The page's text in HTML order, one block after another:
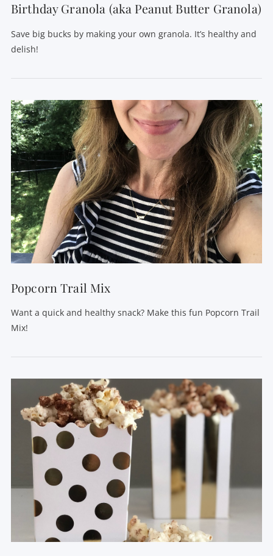
VIEW POST
Birthday Granola (aka Peanut Butter Granola)
Save big bucks by making your own granola. It’s healthy and
delish!
VIEW POST
Popcorn Trail Mix
Want a quick and healthy snack? Make this fun Popcorn Trail
Mix!